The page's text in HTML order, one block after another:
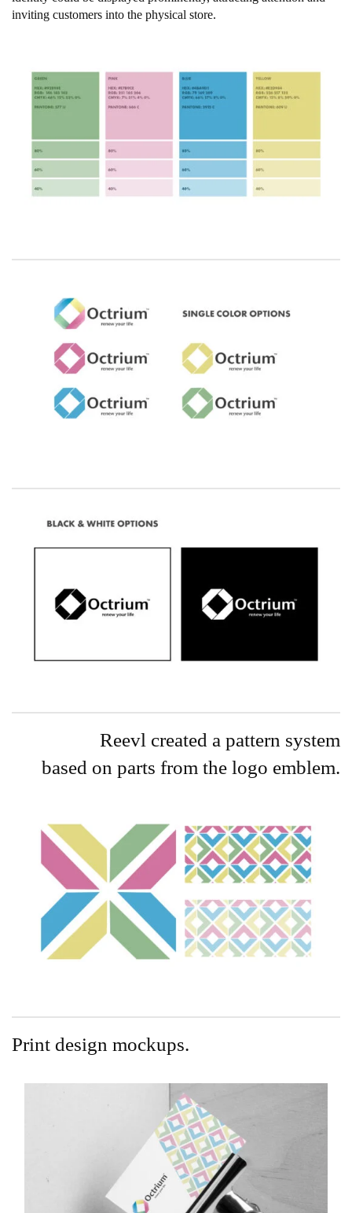
inviting customers into the physical store.
Reevl created a pattern system
based on parts from the logo emblem.
Print design mockups.